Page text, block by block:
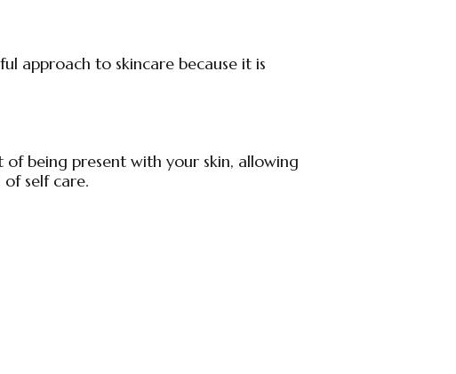
approach to skincare because it is
being present with your skin, allowing
self care.